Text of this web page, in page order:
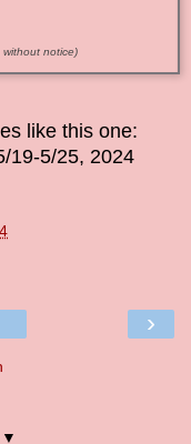
notice)
like this one:
19-5/25, 2024
›
▼